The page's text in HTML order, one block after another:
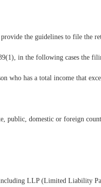
the guidelines to file the
in the following cases the
who has a total income that
public, domestic or foreign
LLP (Limited Liability